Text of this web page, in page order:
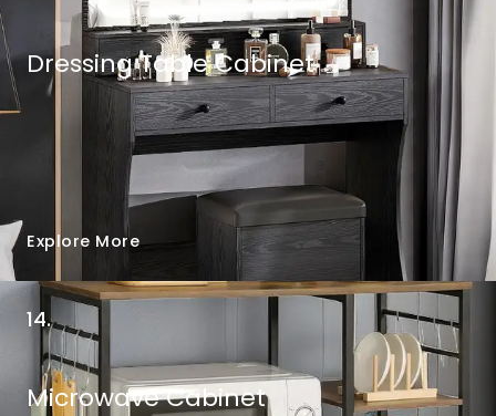
Dressing Table Cabinet
Explore More
14.
Microwave Cabinet